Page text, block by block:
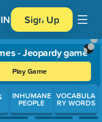
Sign Up
- Jeopardy game
Play Game
Press Enter or
INHUMANE
PEOPLE
VOCABULA
RY WORDS